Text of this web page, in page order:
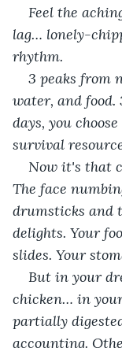
Feel the
lag… lonely-
rhythm.
3 peaks from
water, and food.
days, you
survival
Now it's that
The face
drumsticks and
delights. Your
slides. Your
But in your
chicken… in
partially
accounting.